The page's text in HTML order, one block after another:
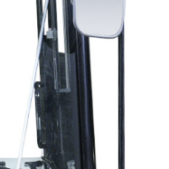
Motor Grader Cabin